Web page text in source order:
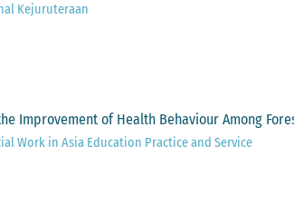
Kejuruteraan
Improvement of Health Behaviour Among
Work in Asia Education Practice and Service